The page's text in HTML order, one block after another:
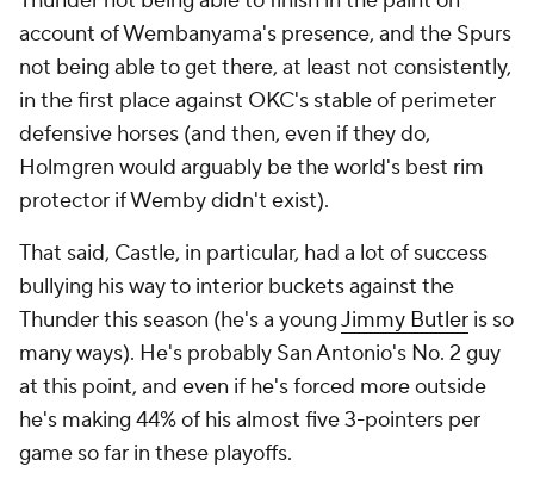
account of Wembanyama's presence, and the Spurs
not being able to get there, at least not consistently,
in the first place against OKC's stable of perimeter
defensive horses (and then, even if they do,
Holmgren would arguably be the world's best rim
protector if Wemby didn't exist).
That said, Castle, in particular, had a lot of success
bullying his way to interior buckets against the
Thunder this season (he's a youngJimmy Butler is so
many ways). He's probably San Antonio's No. 2 guy
at this point, and even if he's forced more outside
he's making 44% of his almost five 3-pointers per
game so far in these playoffs.